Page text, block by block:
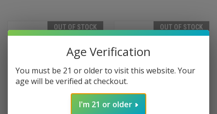
OUT OF STOCK OUT OF STOCK
Age Verification
You must be 21 or older to visit this website. Your
age will be verified at checkout.
I'm 21 or older